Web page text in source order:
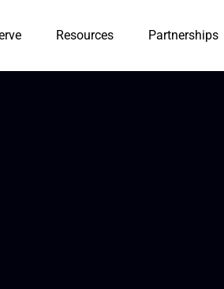
Resources Partnerships